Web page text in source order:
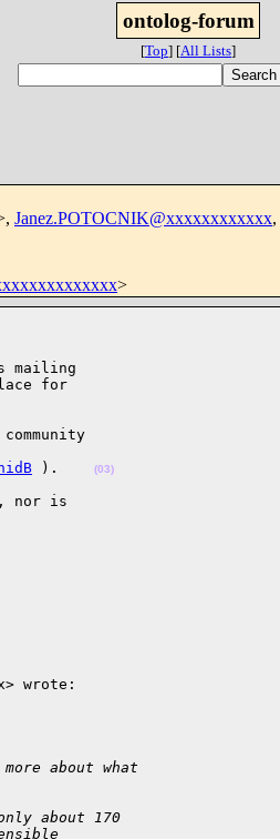
ontolog-forum
[Top] [All Lists]
Janez.POTOCNIK@xxxxxxxxxxxx,
>
mailing
for
). (03)
nor is
wrote:
about what
about 170